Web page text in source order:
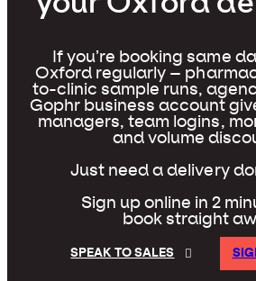
If you’re booking same
Oxford regularly –
to-clinic sample runs,
Gophr business account
managers, team logins,
and volume
Just need a delivery
Sign up online in 2
book straight
SPEAK TO SALES